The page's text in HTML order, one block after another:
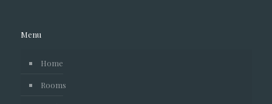
Menu
Home
Rooms